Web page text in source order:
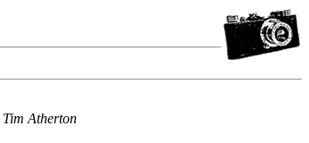
Tim Atherton